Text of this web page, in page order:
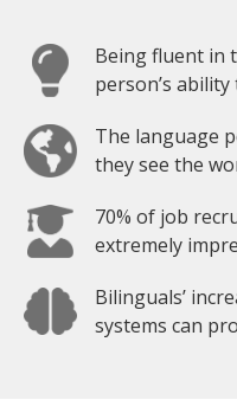
Being fluent in
person’s
The language
they see the
70% of job
extremely
Bilinguals’
systems can